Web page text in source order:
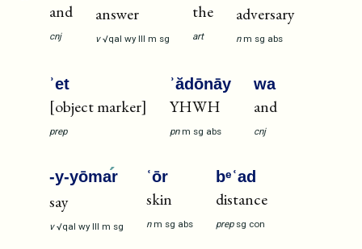
and
cnj
answer
v √qal wy III m sg
the
art
adversary
n m sg abs
ʾet
[object marker]
prep
ʾădōnāy
YHWH
pn m sg abs
wa
and
cnj
-y-yōmar
say
v √qal wy III m sg
ʿōr
skin
n m sg abs
bᵉʿad
distance
prep sg con